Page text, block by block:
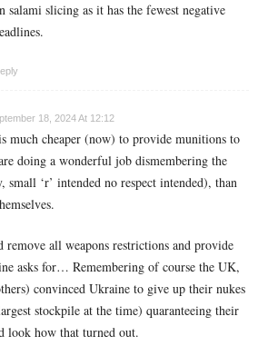
salami slicing as it has the fewest negative
18, 2024 At 12:12
much cheaper (now) to provide munitions to
doing a wonderful job dismembering the
small ‘r’ intended no respect intended), than
all weapons restrictions and provide
asks for… Remembering of course the UK,
convinced Ukraine to give up their nukes
stockpile at the time) quaranteeing their
look how that turned out.